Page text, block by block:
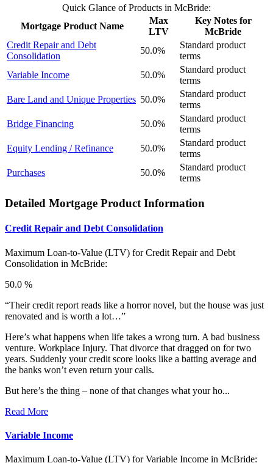
Quick Glance of Products in McBride:
Mortgage Product Name
Max
LTV
Key Notes for
McBride
Credit Repair and Debt
Consolidation
50.0%
Standard product
terms
Variable Income
50.0%
Standard product
terms
Bare Land and Unique Properties 50.0%
Standard product
terms
Bridge Financing
50.0%
Standard product
terms
Equity Lending / Refinance
50.0%
Standard product
terms
Purchases
50.0%
Standard product
terms
Detailed Mortgage Product Information
Credit Repair and Debt Consolidation
Maximum Loan-to-Value (LTV) forCredit Repair and Debt
Consolidation in McBride:
50.0 %
“Their credit report reads like a horror novel, but the house was just
renovated and is worth a lot…”
Here’s what happens when life takes a wrong turn. A bad business
venture. Workplace Injury. That divorce that dragged on for two
years. Suddenly your credit score looks like a batting average and
the banks won’t even return your calls.
But here’s the thing – none of that changes what your ho...
Read More
Variable Income
Maximum Loan-to-Value (LTV) forVariable Income in McBride: